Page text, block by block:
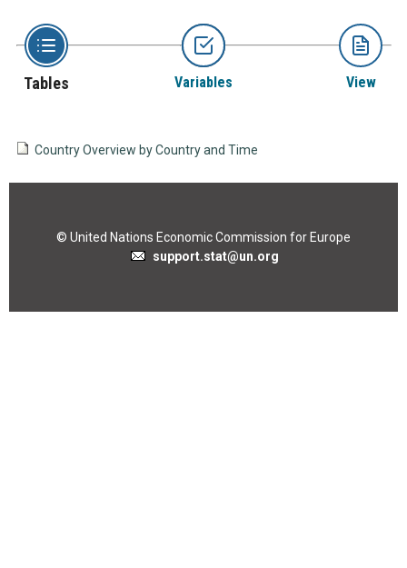
Tables Variables View
Country Overview by Country and Time
© United Nations Economic Commission for Europe
support.stat@un.org